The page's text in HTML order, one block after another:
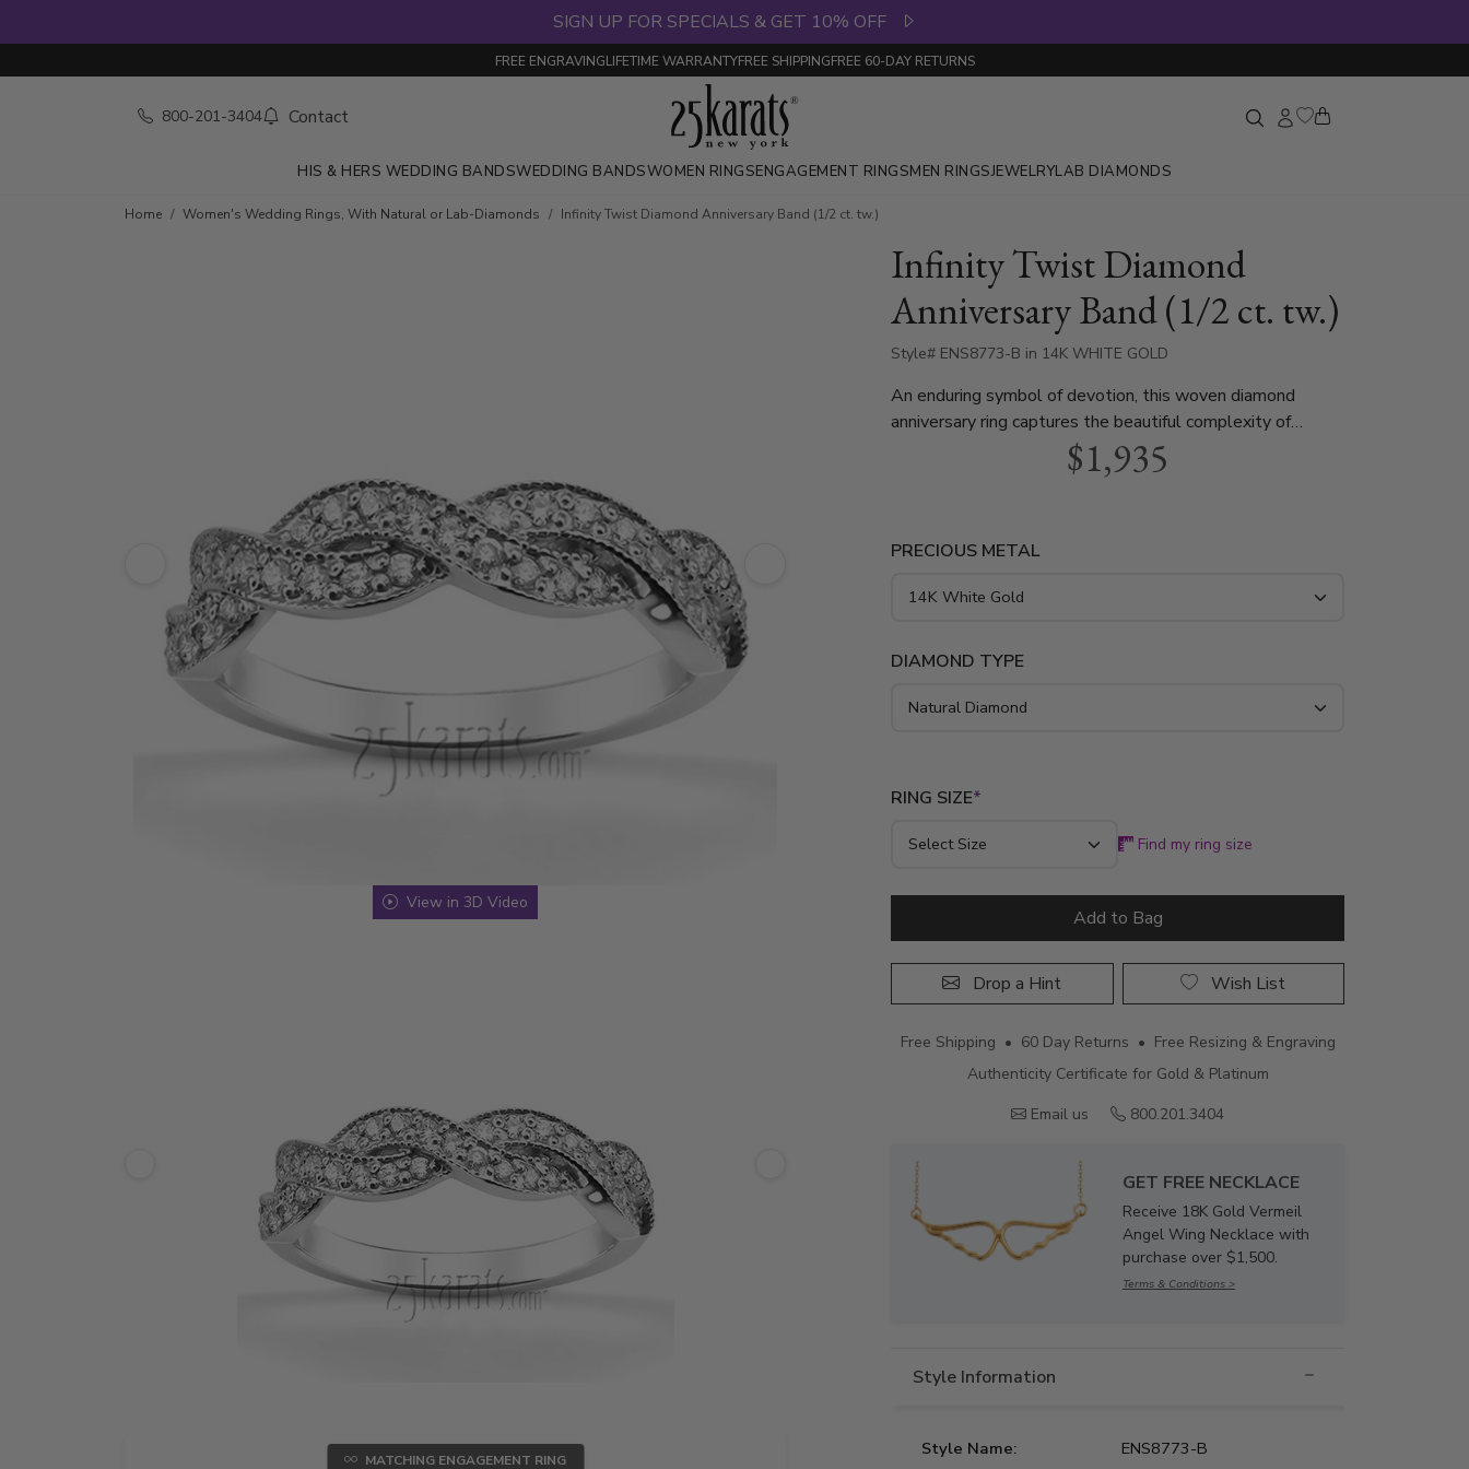
SIGN UP FOR SPECIALS & GET 10% OFF
FREE ENGRAVINGLIFETIME WARRANTYFREE SHIPPINGFREE 60-DAY RETURNS
800-201-3404 Contact
HIS & HERS WEDDING BANDSWEDDING BANDSWOMEN RINGSENGAGEMENT RINGSMEN RINGSJEWELRYLAB DIAMONDS
Skip to product details
Home Women's Wedding Rings, With Natural or Lab-Diamonds Infinity Twist Diamond Anniversary Band (1/2 ct. tw.)
View in 3D Video
MATCHING ENGAGEMENT RING
Infinity Twist Diamond
Anniversary Band (1/2 ct. tw.)
Style# ENS8773-B in 14K WHITE GOLD
An enduring symbol of devotion, this woven diamond
anniversary ring captures the beautiful complexity of
lasting love. Gentle twists of luminous metal cradle bright
round stones, tracing a continuous path around the finger.
memorialize your most cherished romantic milestone.
$1,935
PRECIOUS METAL
DIAMOND TYPE
RING SIZE*
Find my ring size
Add to Bag
Drop a Hint Wish List
Free Shipping • 60 Day Returns • Free Resizing & Engraving
Authenticity Certificate for Gold & Platinum
Email us
800.201.3404
GET FREE NECKLACE
Receive 18K Gold Vermeil
Angel Wing Necklace with
purchase over $1,500.
Terms & Conditions >
Style Information
Style Name:
ENS8773-B